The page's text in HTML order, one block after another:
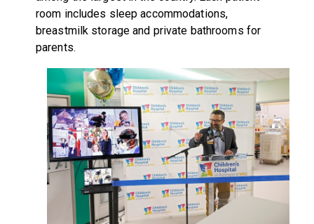
room includes sleep accommodations,
breastmilk storage and private bathrooms for
parents.